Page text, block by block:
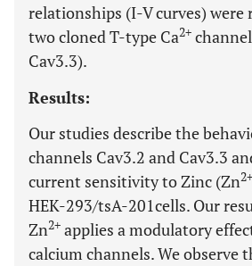
relationships (I-V curves) were
two cloned T-type Ca2+
Cav3.3).
Results:
Our studies describe the
channels Cav3.2 and Cav3.3
current sensitivity to Zinc (Zn2+
HEK-293/tsA-201cells. Our
Zn2+ applies a modulatory
calcium channels. We observe